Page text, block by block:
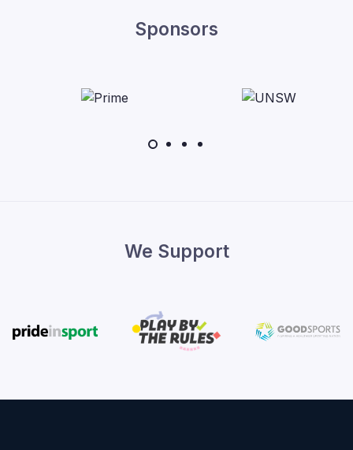
Sponsors
We Support